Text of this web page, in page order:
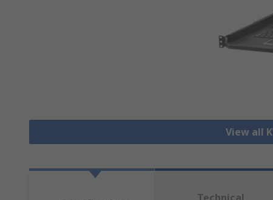
View all